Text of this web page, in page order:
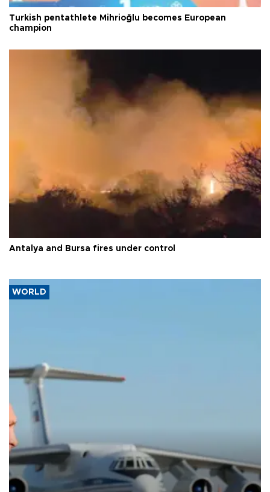
Turkish pentathlete Mihrioğlu becomes European
champion
Antalya and Bursa fires under control
WORLD